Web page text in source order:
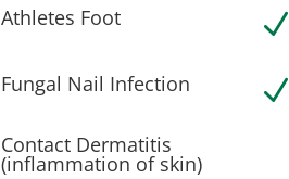
Athletes Foot
Fungal Nail Infection
N
N
Contact Dermatitis
(inflammation of skin)